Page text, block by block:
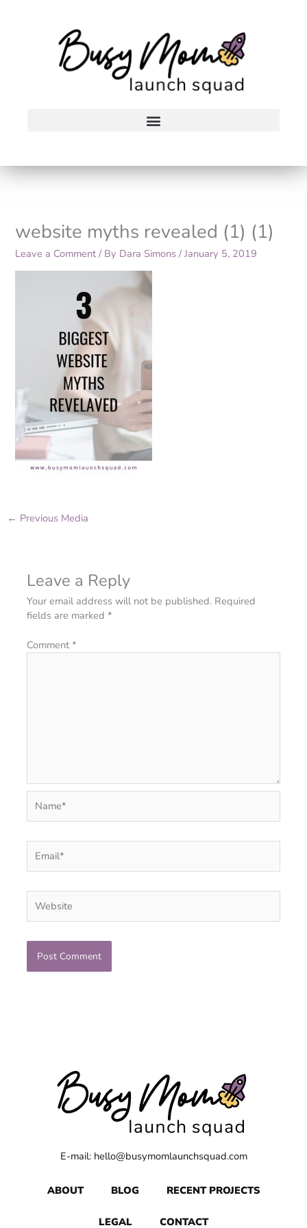
website myths revealed (1) (1)
Leave a Comment / By Dara Simons/January 5, 2019
← Previous Media
Leave a Reply
Your email address will not be published. Required
fields are marked*
Comment*
E-mail: hello@busymomlaunchsquad.com
ABOUT BLOG RECENT PROJECTS
LEGAL CONTACT